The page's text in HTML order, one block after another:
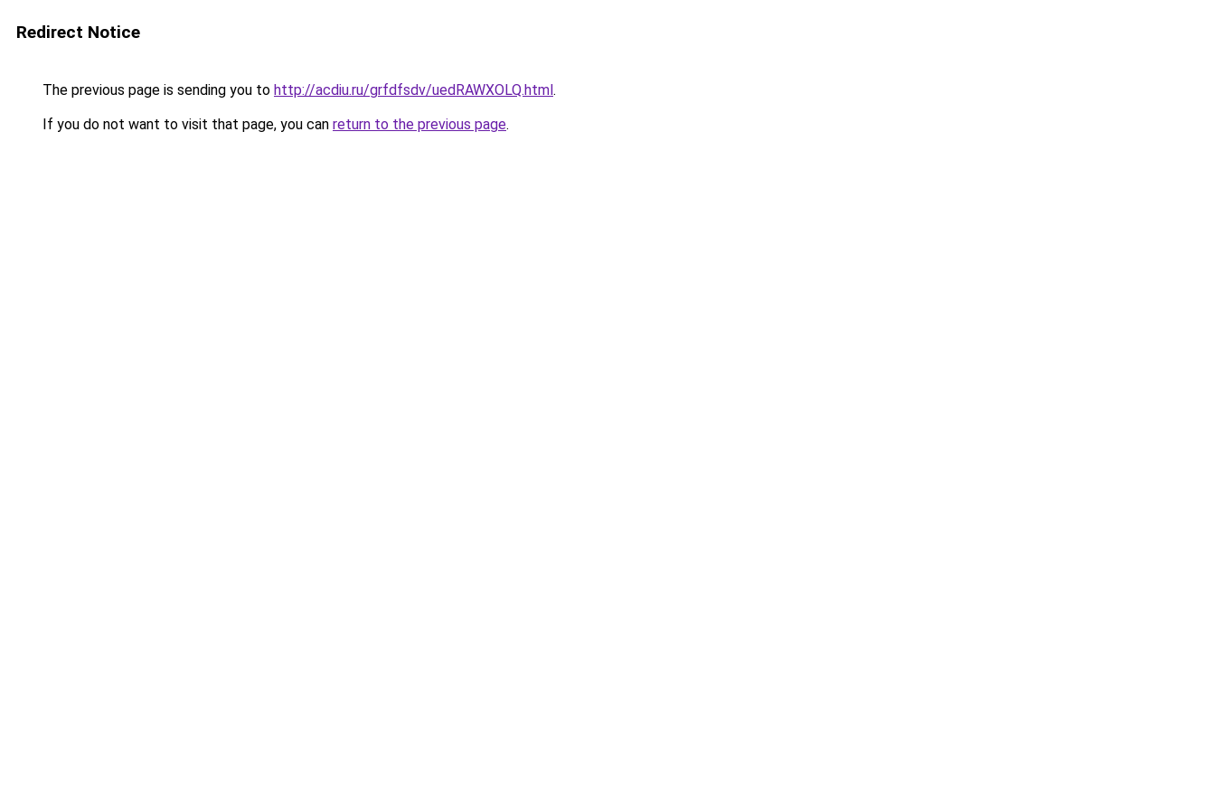
Redirect Notice
The previous page is sending you to http://acdiu.ru/grfdfsdv/uedRAWXOLQ.html.
If you do not want to visit that page, you can return to the previous page.